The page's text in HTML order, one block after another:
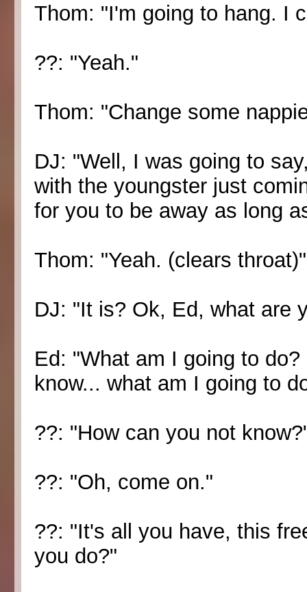
Thom: "I'm going to hang. I
??: "Yeah."
Thom: "Change some
DJ: "Well, I was going to
with the youngster just
for you to be away as long
Thom: "Yeah. (clears throat)"
DJ: "It is? Ok, Ed, what are
Ed: "What am I going to
know... what am I going to
??: "How can you not
??: "Oh, come on."
??: "It's all you have, this
you do?"